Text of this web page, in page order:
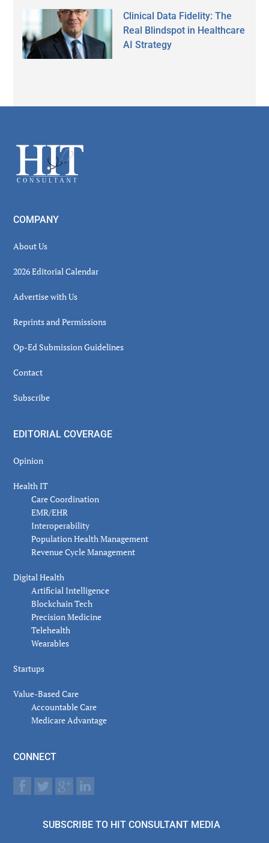
Clinical Data Fidelity: The
Real Blindspot in Healthcare
AI Strategy
Footer
COMPANY
About Us
2026 Editorial Calendar
Advertise with Us
Reprints and Permissions
Op-Ed Submission Guidelines
Contact
Subscribe
EDITORIAL COVERAGE
Opinion
Health IT
Care Coordination
EMR/EHR
Interoperability
Population Health Management
Revenue Cycle Management
Digital Health
Artificial Intelligence
Blockchain Tech
Precision Medicine
Telehealth
Wearables
Startups
Value-Based Care
Accountable Care
Medicare Advantage
CONNECT
SUBSCRIBE TO HIT CONSULTANT MEDIA